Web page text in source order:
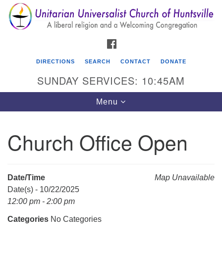
Search
for:
Search
Google
Map
Unitarian Universalist Church of Huntsville
DIRECTIONS SEARCH CONTACT DONATE
SUNDAY SERVICES: 10:45AM
Toggle
navigation
Menu
Church Office Open
Map Unavailable
Date/Time
Date(s) - 10/22/2025
12:00 pm - 2:00 pm
Categories No Categories